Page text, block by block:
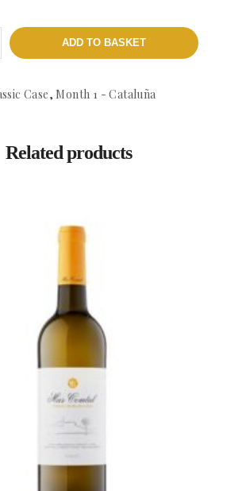
ADD TO BASKET
Case, Month 1 - Cataluña
Related products